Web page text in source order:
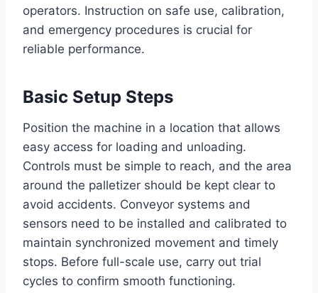
operators. Instruction on safe use, calibration,
and emergency procedures is crucial for
reliable performance.
Basic Setup Steps
Position the machine in a location that allows
easy access for loading and unloading.
Controls must be simple to reach, and the area
around the palletizer should be kept clear to
avoid accidents. Conveyor systems and
sensors need to be installed and calibrated to
maintain synchronized movement and timely
stops. Before full-scale use, carry out trial
cycles to confirm smooth functioning.